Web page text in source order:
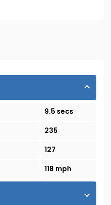
9.5 secs
235
127
118 mph